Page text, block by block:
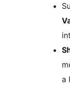
a